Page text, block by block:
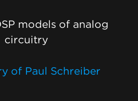
models of analog
circuitry
of Paul Schreiber